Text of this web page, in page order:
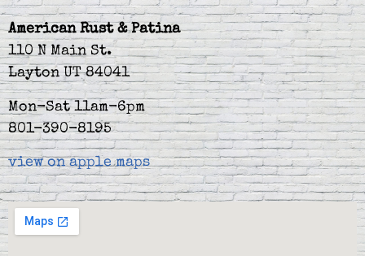
American Rust & Patina
110 N Main St.
Layton UT 84041
Mon-Sat 11am-6pm
801-390-8195
view on apple maps